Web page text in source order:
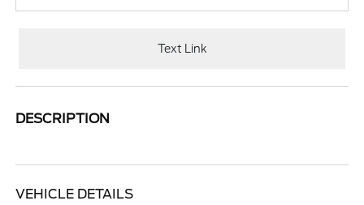
Text Link
DESCRIPTION
VEHICLE DETAILS